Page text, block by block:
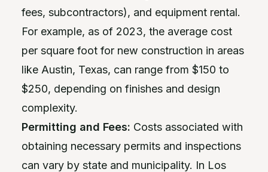
fees, subcontractors), and equipment rental.
For example, as of 2023, the average cost
per square foot for new construction in areas
like Austin, Texas, can range from $150 to
$250, depending on finishes and design
complexity.
Permitting and Fees: Costs associated with
obtaining necessary permits and inspections
can vary by state and municipality. In Los